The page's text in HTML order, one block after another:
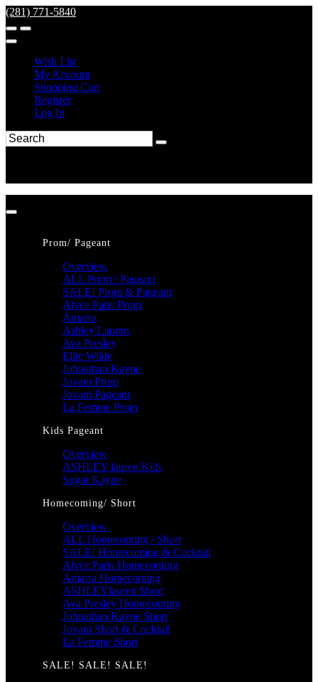
(281) 771-5840
Wish List
My Account
Shopping Cart
Register
Log In
Prom/ Pageant
Overview
ALL Prom / Pageant
SALE! Prom & Pageant
Alyce Paris Prom
Amarra
Ashley Lauren
Ava Presley
Ellie Wilde
Johnathan Kayne
Jovani Prom
Jovani Pageant
La Femme Prom
Kids Pageant
Overview
ASHLEY lauren Kids
Sugar Kayne
Homecoming/ Short
Overview
ALL Homecoming / Short
SALE! Homecoming & Cocktail
Alyce Paris Homecoming
Amarra Homecoming
ASHLEYlauren Short
Ava Presley Homecoming
Johnathan Kayne Short
Jovani Short & Cocktail
La Femme Short
SALE! SALE! SALE!